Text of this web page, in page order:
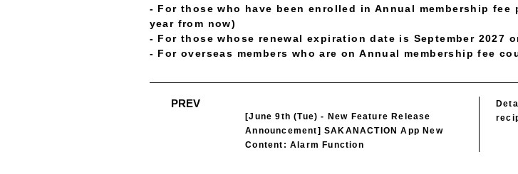
- For those who have been enrolled in Annual membership
year from now)
- For those whose renewal expiration date is September 2027
- For overseas members who are on Annual membership fee
PREV
[June 9th (Tue) - New Feature Release
Announcement] SAKANACTION App New
Content: Alarm Function